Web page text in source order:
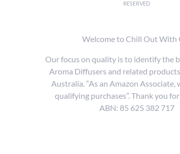
RESERVED
Welcome to Chill Out With
Our focus on quality is to identify the
Aroma Diffusers and related
Australia. “As an Amazon Associate,
qualifying purchases”. Thank you
ABN: 85 625 382 717